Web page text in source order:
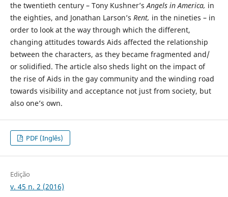
the twentieth century – Tony Kushner’sAngels in America, in
the eighties, and Jonathan Larson’s Rent, in the nineties – in
order to look at the way through which the different,
changing attitudes towards Aids affected the relationship
between the characters, as they became fragmented and/
or solidified. The article also sheds light on the impact of
the rise of Aids in the gay community and the winding road
towards visibility and acceptance not just from society, but
also one’s own.
PDF (Inglês)
Edição
v. 45 n. 2 (2016)